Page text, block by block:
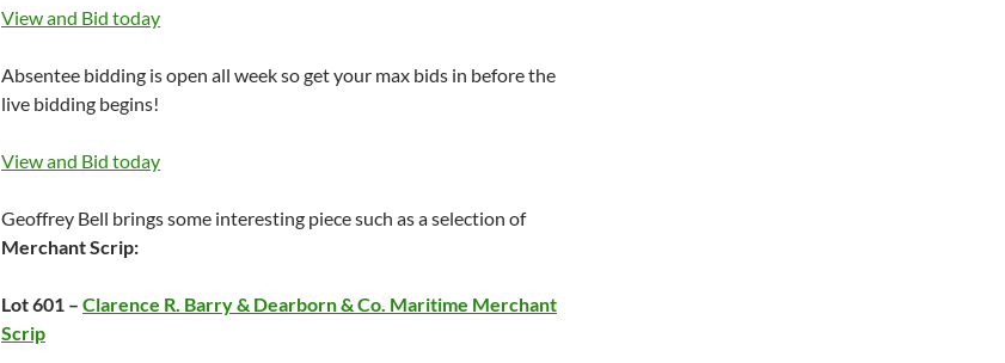
View and Bid today
Absentee bidding is open all week so get your max bids in before the
live bidding begins!
View and Bid today
Geoffrey Bell brings some interesting piece such as a selection of
Merchant Scrip:
Lot 601 – Clarence R. Barry & Dearborn & Co. Maritime Merchant
Scrip